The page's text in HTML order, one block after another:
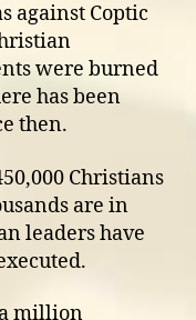
against Coptic
were burned
has been
then.
Christians
are in
leaders have
million